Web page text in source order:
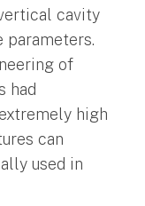
cavity
parameters.
of
had
high
can
used in